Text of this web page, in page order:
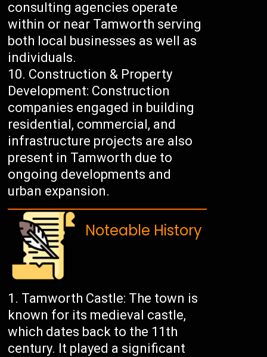
consulting agencies operate
within or near Tamworth serving
both local businesses as well as
individuals.
Construction & Property
Development: Construction
companies engaged in building
residential, commercial, and
infrastructure projects are also
present in Tamworth due to
ongoing developments and
urban expansion.
Noteable History
Tamworth Castle: The town is
known for its medieval castle,
which dates back to the 11th
century. It played a significant